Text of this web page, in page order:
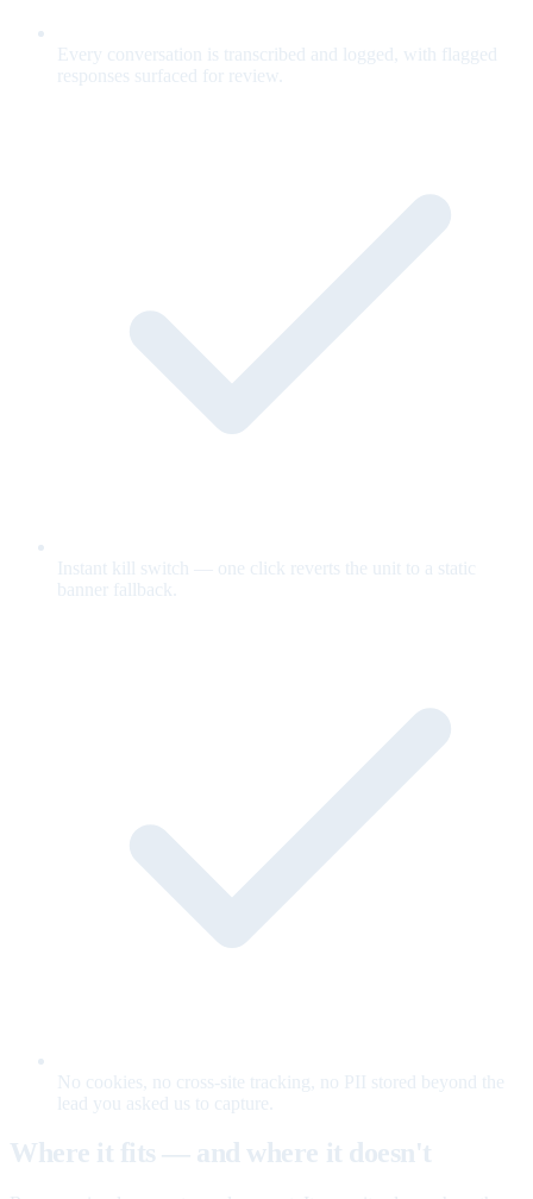
Every conversation is transcribed and logged, with flagged
responses surfaced for review.
Instant kill switch — one click reverts the unit to a static
banner fallback.
No cookies, no cross-site tracking, no PII stored beyond the
lead you asked us to capture.
Where it fits — and where it doesn't